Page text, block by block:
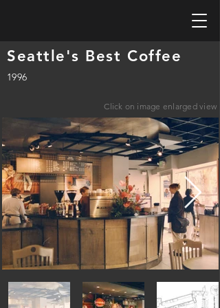
Seattle's Best Coffee
1996
Click on image enlarged view